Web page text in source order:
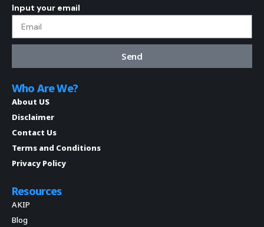
Input your email
Send
Who Are We?
About US
Disclaimer
Contact Us
Terms and Conditions
Privacy Policy
Resources
AKIP
Blog